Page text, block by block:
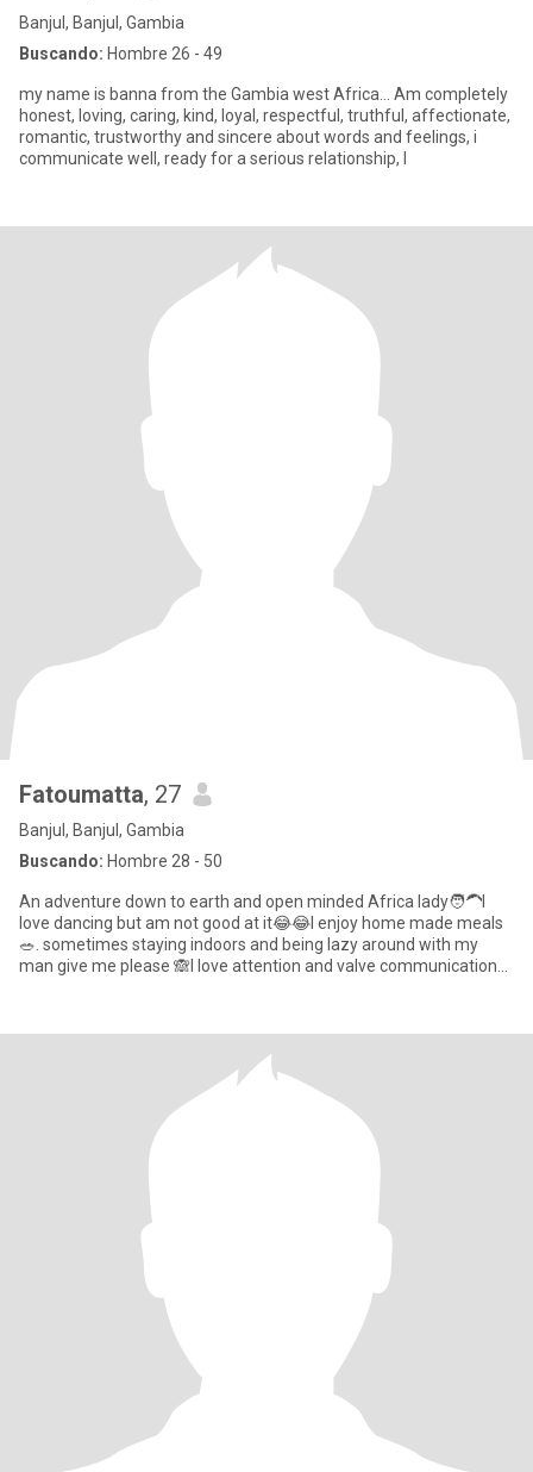
Banjul, Banjul, Gambia
Buscando: Hombre 26 - 49
my name is banna from the Gambia west Africa... Am completely
honest, loving, caring, kind, loyal, respectful, truthful, affectionate,
romantic, trustworthy and sincere about words and feelings, i
communicate well, ready for a serious relationship, I
Fatoumatta, 27
Banjul, Banjul, Gambia
Buscando: Hombre 28 - 50
An adventure down to earth and open minded Africa lady🧑‍🦱I
love dancing but am not good at it😂😂I enjoy home made meals
🥗. sometimes staying indoors and being lazy around with my
man give me please 🙈l love attention and valve communication